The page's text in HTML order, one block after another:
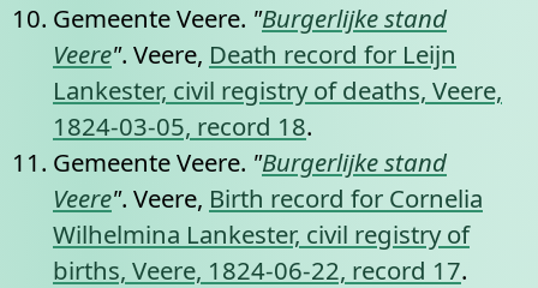
Gemeente Veere. "Burgerlijke stand
Veere". Veere, Death record for Leijn
Lankester, civil registry of deaths, Veere,
1824-03-05, record 18.
Gemeente Veere. "Burgerlijke stand
Veere". Veere, Birth record for Cornelia
Wilhelmina Lankester, civil registry of
births, Veere, 1824-06-22, record 17.